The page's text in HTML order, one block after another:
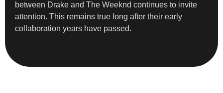
between Drake and The Weeknd continues to invite
attention. This remains true long after their early
collaboration years have passed.